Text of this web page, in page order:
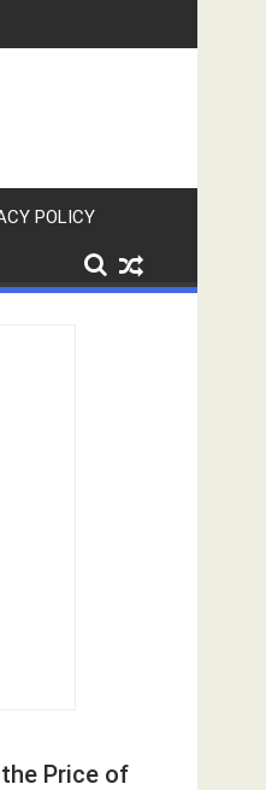
POLICY
Price of